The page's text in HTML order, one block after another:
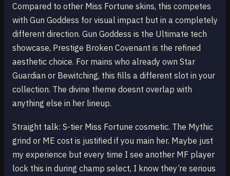
Compared to other Miss Fortune skins, this competes
with Gun Goddess for visual impact but in a completely
different direction. Gun Goddess is the Ultimate tech
showcase, Prestige Broken Covenant is the refined
aesthetic choice. For mains who already own Star
Guardian or Bewitching, this fills a different slot in your
collection. The divine theme doesnt overlap with
anything else in her lineup.
Straight talk: S-tier Miss Fortune cosmetic. The Mythic
grind or ME cost is justified if you main her. Maybe just
my experience but every time I see another MF player
lock this in during champ select, I know they’re serious